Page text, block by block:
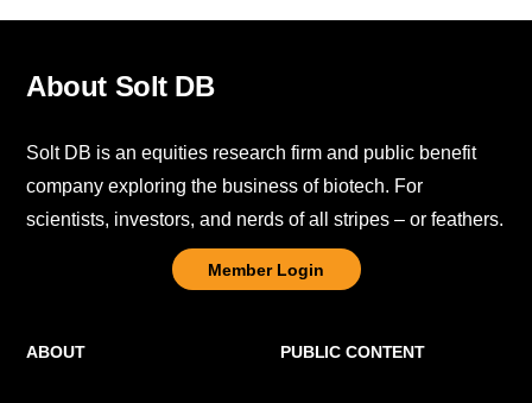
ABOUT PUBLIC CONTENT
About Solt DB
Solt DB is an equities research firm and public benefit
company exploring the business of biotech. For
scientists, investors, and nerds of all stripes – or feathers.
Member Login